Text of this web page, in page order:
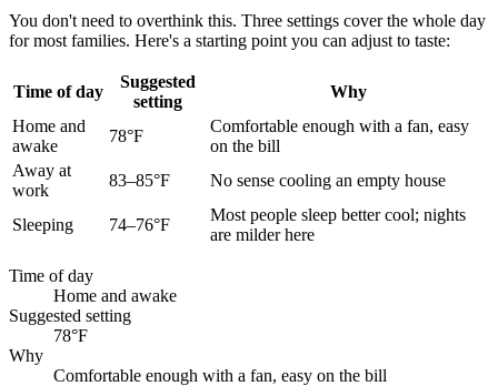
You don't need to overthink this. Three settings cover the whole day
for most families. Here's a starting point you can adjust to taste:
Time of day
Suggested
setting
Why
Home and
awake
78°F
Comfortable enough with a fan, easy
on the bill
Away at
work
83–85°F No sense cooling an empty house
Sleeping 74–76°F
Most people sleep better cool; nights
are milder here
Time of day
Home and awake
Suggested setting
78°F
Why
Comfortable enough with a fan, easy on the bill